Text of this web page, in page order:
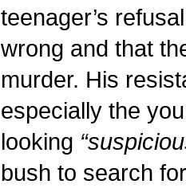
teenager’s
wrong and that
murder. His
especially the
looking
bush to search